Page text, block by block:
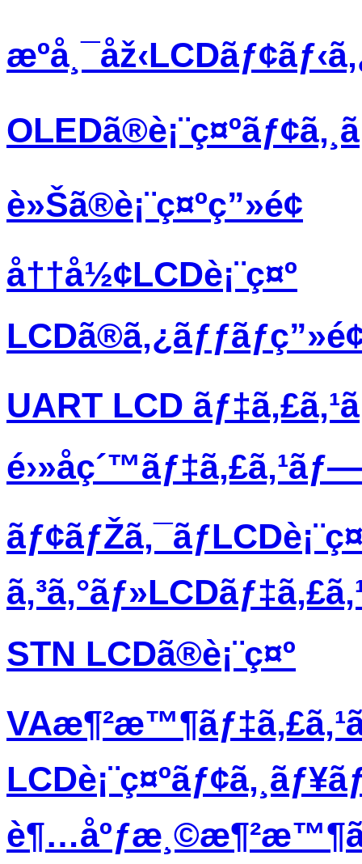
è»Šã®è¡¨ç¤ºç”»é¢
å††å½¢LCDè¡¨ç¤º
UART LCD
STN LCDã®è¡¨ç¤º